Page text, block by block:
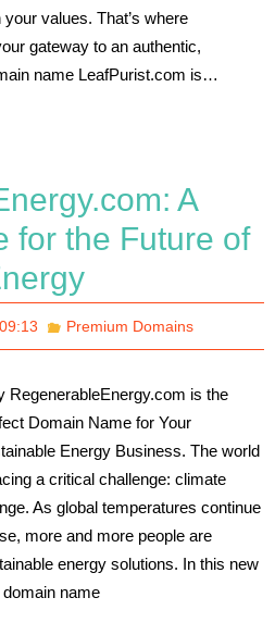
your values. That’s where
gateway to an authentic,
name LeafPurist.com is…
A
for the Future of
Premium Domains
RegenerableEnergy.com is the
Domain Name for Your
Energy Business. The world
a critical challenge: climate
As global temperatures continue
more and more people are
energy solutions. In this new
name